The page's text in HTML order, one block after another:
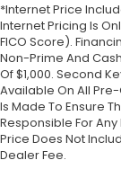
*Internet Price
Internet Pricing Is
FICO Score).
Non-Prime And
Of $1,000. Second
Available On All
Is Made To Ensure
Responsible For
Price Does Not
Dealer Fee.